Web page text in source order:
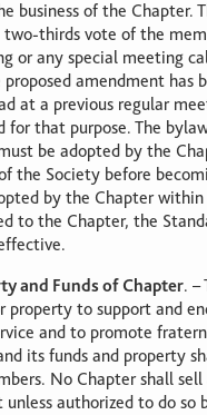
business of the Chapter.
two-thirds vote of the
or any special meeting
proposed amendment has
at a previous regular
for that purpose. The
be adopted by the
the Society before
by the Chapter
to the Chapter, the
and Funds of Chapter. –
property to support and
and to promote
its funds and property
No Chapter shall
authorized to do so